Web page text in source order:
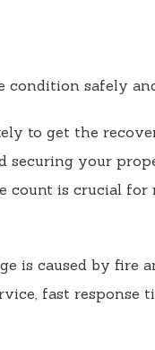
condition safely
to get the
securing your
count is crucial
is caused by fire
fast response